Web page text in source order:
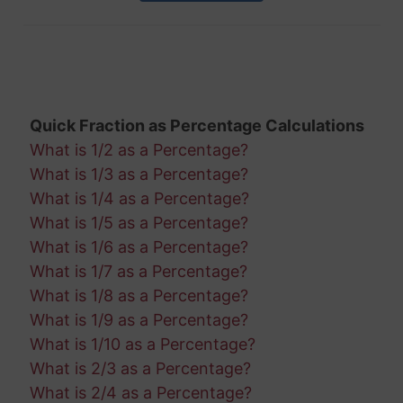
Quick Fraction as Percentage Calculations
What is 1/2 as a Percentage?
What is 1/3 as a Percentage?
What is 1/4 as a Percentage?
What is 1/5 as a Percentage?
What is 1/6 as a Percentage?
What is 1/7 as a Percentage?
What is 1/8 as a Percentage?
What is 1/9 as a Percentage?
What is 1/10 as a Percentage?
What is 2/3 as a Percentage?
What is 2/4 as a Percentage?